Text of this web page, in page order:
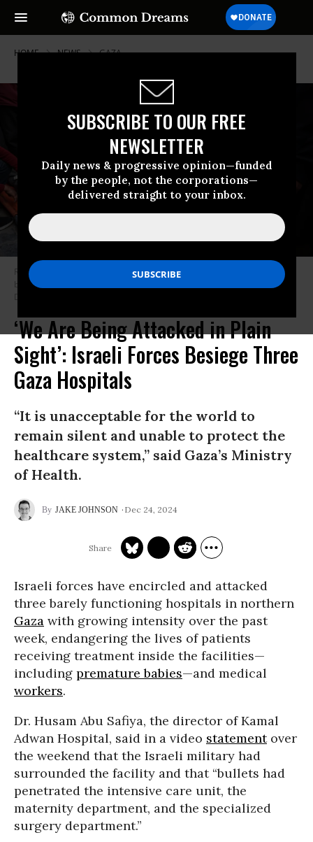
SUBSCRIBE TO OUR FREE
NEWSLETTER
Daily news & progressive opinion—funded
by the people, not the corporations—
delivered straight to your inbox.
HOME NEWS GAZA
Relatives of Palestinians killed in an Israeli attack mourn after their
bodies were brought to al-Awda Hospital in Gaza City, Gaza on
‘We Are Being Attacked in Plain
Sight’: Israeli Forces Besiege Three
Gaza Hospitals
“It is unacceptable for the world to
remain silent and unable to protect the
healthcare system,” said Gaza’s Ministry
of Health.
JAKE JOHNSON Dec 24, 2024
Israeli forces have encircled and attacked
three barely functioning hospitals in northern
Gaza with growing intensity over the past
week, endangering the lives of patients
receiving treatment inside the facilities—
including premature babies—and medical
workers.
Dr. Husam Abu Safiya, the director of Kamal
Adwan Hospital, said in a video statementover
the weekend that the Israeli military had
surrounded the facility and that “bullets had
penetrated the intensive care unit, the
maternity department, and the specialized
surgery department.”